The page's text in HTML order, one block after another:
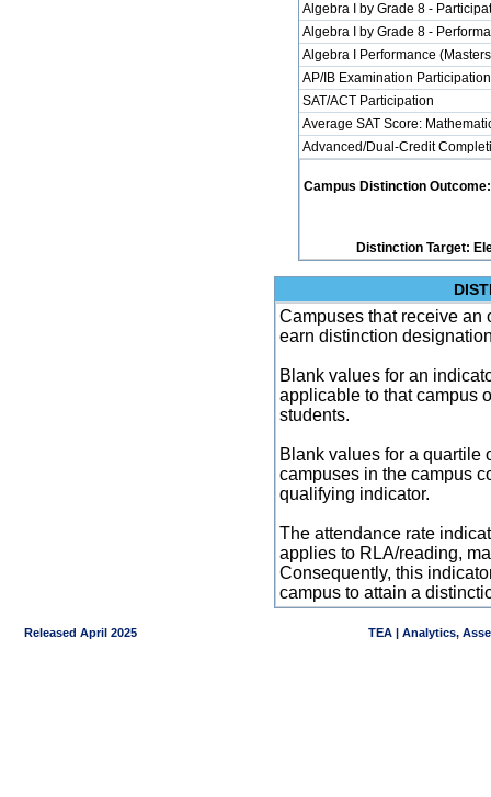
Algebra I by Grade 8 -
Algebra I by Grade 8 -
Algebra I Performance
AP/IB Examination
SAT/ACT Participation
Average SAT Score:
Advanced/Dual-Credit
Campus Distinction
Distinction Target:
Campuses that receive an
earn distinction
Blank values for an
applicable to that campus
students.
Blank values for a quartile
campuses in the campus
qualifying indicator.
The attendance rate
applies to RLA/reading,
Consequently, this
campus to attain a
Released April 2025 TEA | Analytics,